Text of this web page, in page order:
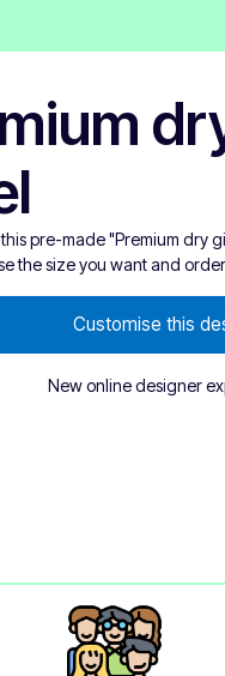
pre-made "Premium dry
the size you want and
Customise this
New online designer